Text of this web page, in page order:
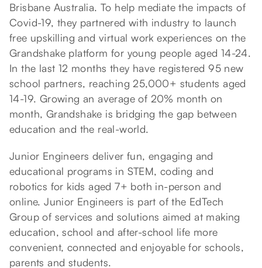
Brisbane Australia. To help mediate the impacts of
Covid-19, they partnered with industry to launch
free upskilling and virtual work experiences on the
Grandshake platform for young people aged 14-24.
In the last 12 months they have registered 95 new
school partners, reaching 25,000+ students aged
14-19. Growing an average of 20% month on
month, Grandshake is bridging the gap between
education and the real-world.
Junior Engineers deliver fun, engaging and
educational programs in STEM, coding and
robotics for kids aged 7+ both in-person and
online. Junior Engineers is part of the EdTech
Group of services and solutions aimed at making
education, school and after-school life more
convenient, connected and enjoyable for schools,
parents and students.